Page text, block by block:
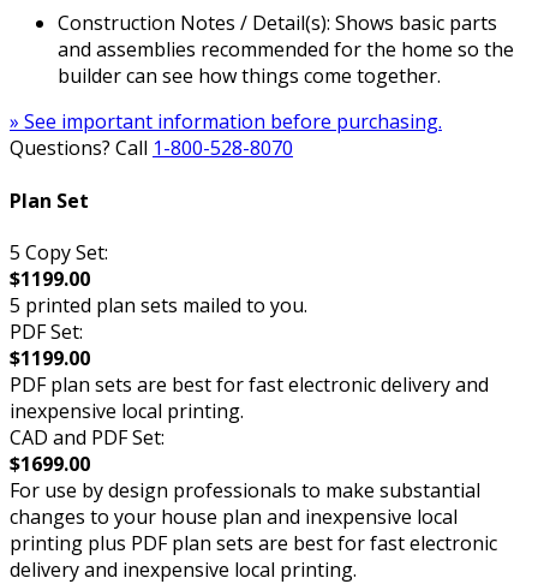
Construction Notes / Detail(s): Shows basic parts
and assemblies recommended for the home so the
builder can see how things come together.
» See important information before purchasing.
Questions? Call 1-800-528-8070
Plan Set
5 Copy Set:
$1199.00
5 printed plan sets mailed to you.
PDF Set:
$1199.00
PDF plan sets are best for fast electronic delivery and
inexpensive local printing.
CAD and PDF Set:
$1699.00
For use by design professionals to make substantial
changes to your house plan and inexpensive local
printing plus PDF plan sets are best for fast electronic
delivery and inexpensive local printing.